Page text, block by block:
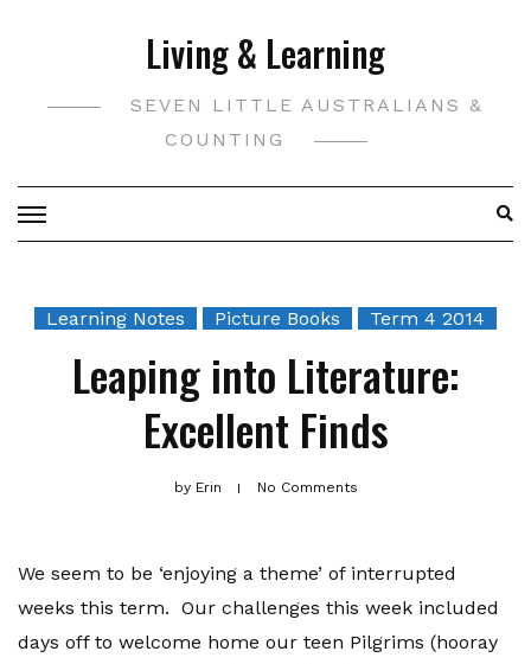
Living & Learning
SEVEN LITTLE AUSTRALIANS &
COUNTING
Learning Notes Picture Books Term 4 2014
Leaping into Literature:
Excellent Finds
byErin No Comments
We seem to be ‘enjoying a theme’ of interrupted
weeks this term. Our challenges this week included
days off to welcome home our teen Pilgrims (hooray